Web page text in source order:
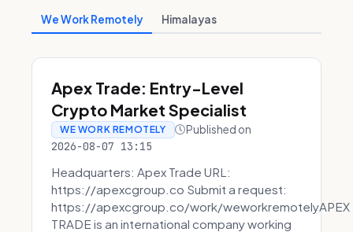
We Work Remotely Himalayas
Apex Trade: Entry-Level
Crypto Market Specialist
WE WORK REMOTELY Published on
2026-08-07 13:15
Headquarters: Apex Trade URL:
https://apexcgroup.co Submit a request:
https://apexcgroup.co/work/weworkremotelyAPEX
TRADE is an international company working